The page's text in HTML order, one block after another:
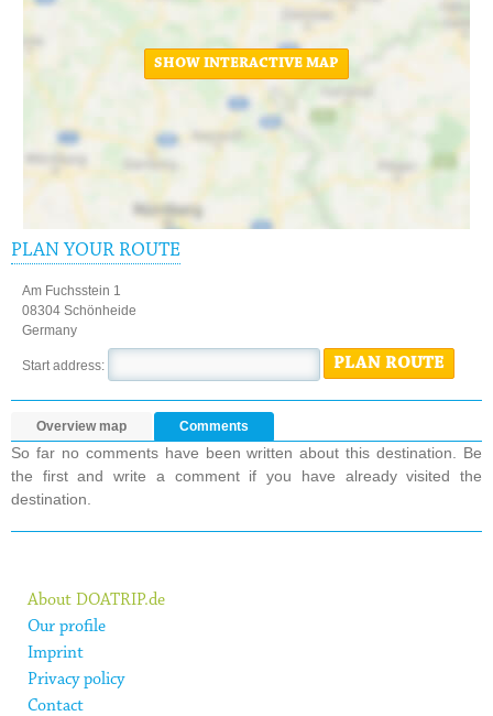
SHOW INTERACTIVE MAP
PLAN YOUR ROUTE
Am Fuchsstein 1
08304 Schönheide
Germany
Start address: PLAN ROUTE
Overview map Comments
So far no comments have been written about this destination. Be
the first and write a comment if you have already visited the
destination.
About DOATRIP.de
Our profile
Imprint
Privacy policy
Contact